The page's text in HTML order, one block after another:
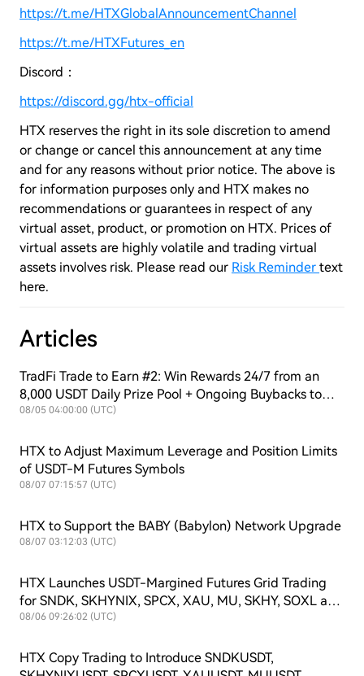
https://t.me/HTXGlobalAnnouncementChannel
https://t.me/HTXFutures_en
Discord：
https://discord.gg/htx-official
HTX reserves the right in its sole discretion to amend
or change or cancel this announcement at any time
and for any reasons without prior notice. The above is
for information purposes only and HTX makes no
recommendations or guarantees in respect of any
virtual asset, product, or promotion on HTX. Prices of
virtual assets are highly volatile and trading virtual
assets involves risk. Please read our Risk Reminder text
here.
Articles
TradFi Trade to Earn #2: Win Rewards 24/7 from an
8,000 USDT Daily Prize Pool + Ongoing Buybacks to
Support $HTX Value!
08/05 04:00:00 (UTC)
HTX to Adjust Maximum Leverage and Position Limits
of USDT-M Futures Symbols
08/07 07:15:57 (UTC)
HTX to Support the BABY (Babylon) Network Upgrade
08/07 03:12:03 (UTC)
HTX Launches USDT-Margined Futures Grid Trading
for SNDK, SKHYNIX, SPCX, XAU, MU, SKHY, SOXL and
TSLAX
08/06 09:26:02 (UTC)
HTX Copy Trading to Introduce SNDKUSDT,